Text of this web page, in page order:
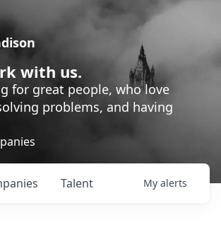
with us.
for great people, who love
problems, and having
Talent My alerts